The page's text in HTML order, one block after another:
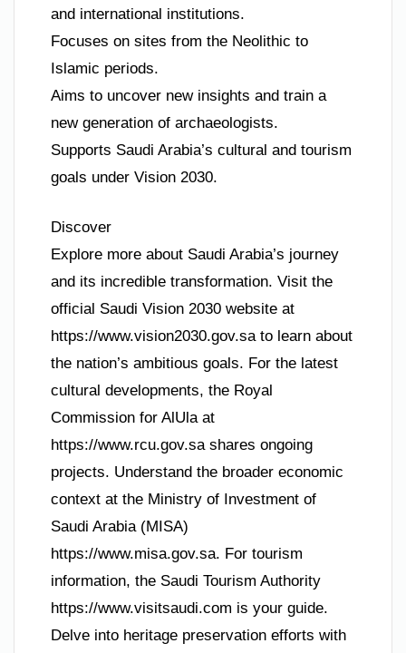
and international institutions.
Focuses on sites from the Neolithic to
Islamic periods.
Aims to uncover new insights and train a
new generation of archaeologists.
Supports Saudi Arabia’s cultural and tourism
goals under Vision 2030.
Discover
Explore more about Saudi Arabia’s journey
and its incredible transformation. Visit the
official Saudi Vision 2030 website at
https://www.vision2030.gov.sa to learn about
the nation’s ambitious goals. For the latest
cultural developments, the Royal
Commission for AlUla at
https://www.rcu.gov.sa shares ongoing
projects. Understand the broader economic
context at the Ministry of Investment of
Saudi Arabia (MISA)
https://www.misa.gov.sa. For tourism
information, the Saudi Tourism Authority
https://www.visitsaudi.com is your guide.
Delve into heritage preservation efforts with